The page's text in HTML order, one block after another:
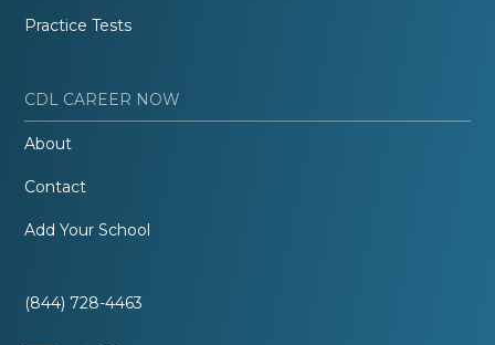
Practice Tests
CDL CAREER NOW
About
Contact
Add Your School
(844) 728-4463